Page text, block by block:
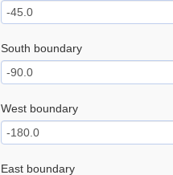
South boundary
West boundary
East boundary